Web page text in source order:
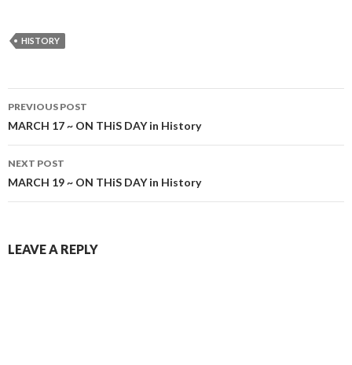
HISTORY
Post
navigation
PREVIOUS POST
MARCH 17 ~ ON THiS DAY in History
NEXT POST
MARCH 19 ~ ON THiS DAY in History
LEAVE A REPLY